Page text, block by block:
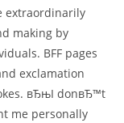
extraordinarily
making by
BFF pages
exclamation
вЂњI donвЂ™t
me personally